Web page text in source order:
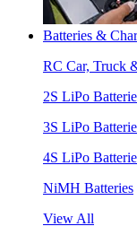
Batteries &
RC Car, Truck
2S LiPo
3S LiPo
4S LiPo
NiMH Batteries
View All